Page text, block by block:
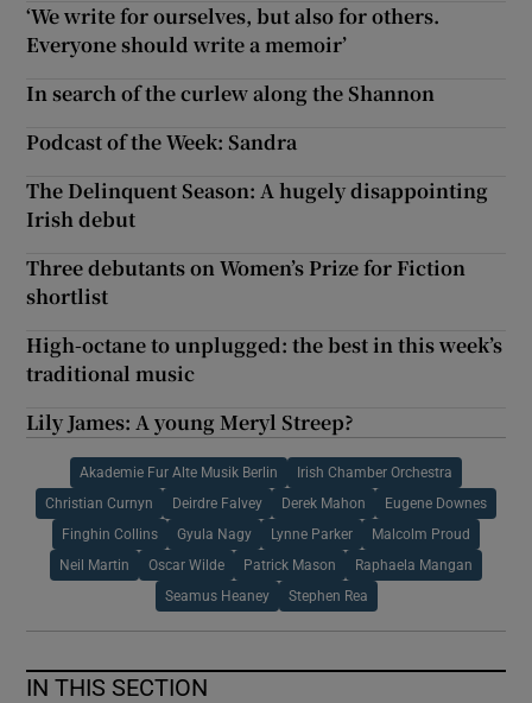
‘We write for ourselves, but also for others.
Everyone should write a memoir’
In search of the curlew along the Shannon
Podcast of the Week: Sandra
The Delinquent Season: A hugely disappointing
Irish debut
Three debutants on Women’s Prize for Fiction
shortlist
High-octane to unplugged: the best in this week’s
traditional music
Lily James: A young Meryl Streep?
Akademie Fur Alte Musik Berlin Irish Chamber Orchestra
Christian Curnyn Deirdre Falvey Derek Mahon Eugene Downes
Finghin Collins Gyula Nagy Lynne Parker Malcolm Proud
Neil Martin Oscar Wilde Patrick Mason Raphaela Mangan
Seamus Heaney Stephen Rea
IN THIS SECTION